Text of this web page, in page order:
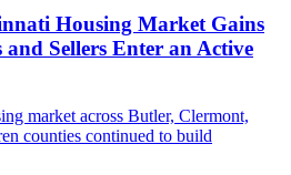
Housing Market Gains
Sellers Enter an Active
market across Butler, Clermont,
counties continued to build